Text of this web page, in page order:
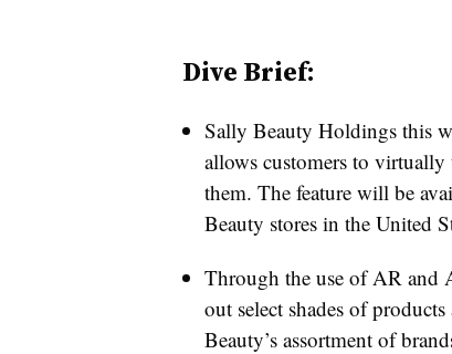
Dive Brief:
Sally Beauty Holdings this
allows customers to
them. The feature will be
Beauty stores in the United
Through the use of AR and
out select shades of
Beauty’s assortment of